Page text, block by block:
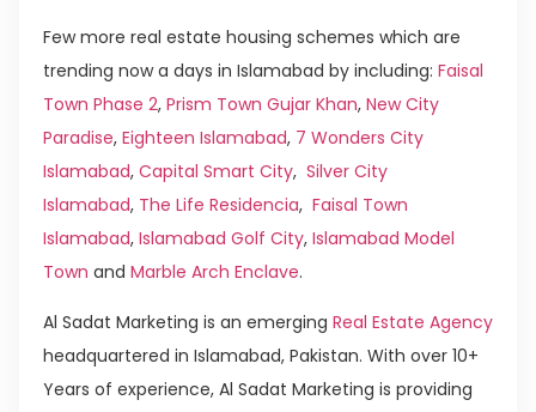
Few more real estate housing schemes which are
trending now a days in Islamabad by including: Faisal
Town Phase 2, Prism Town Gujar Khan, New City
Paradise, Eighteen Islamabad, 7 Wonders City
Islamabad, Capital Smart City, Silver City
Islamabad, The Life Residencia, Faisal Town
Islamabad, Islamabad Golf City, Islamabad Model
Town and Marble Arch Enclave.
Al Sadat Marketing is an emerging Real Estate Agency
headquartered in Islamabad, Pakistan. With over 10+
Years of experience, Al Sadat Marketing is providing